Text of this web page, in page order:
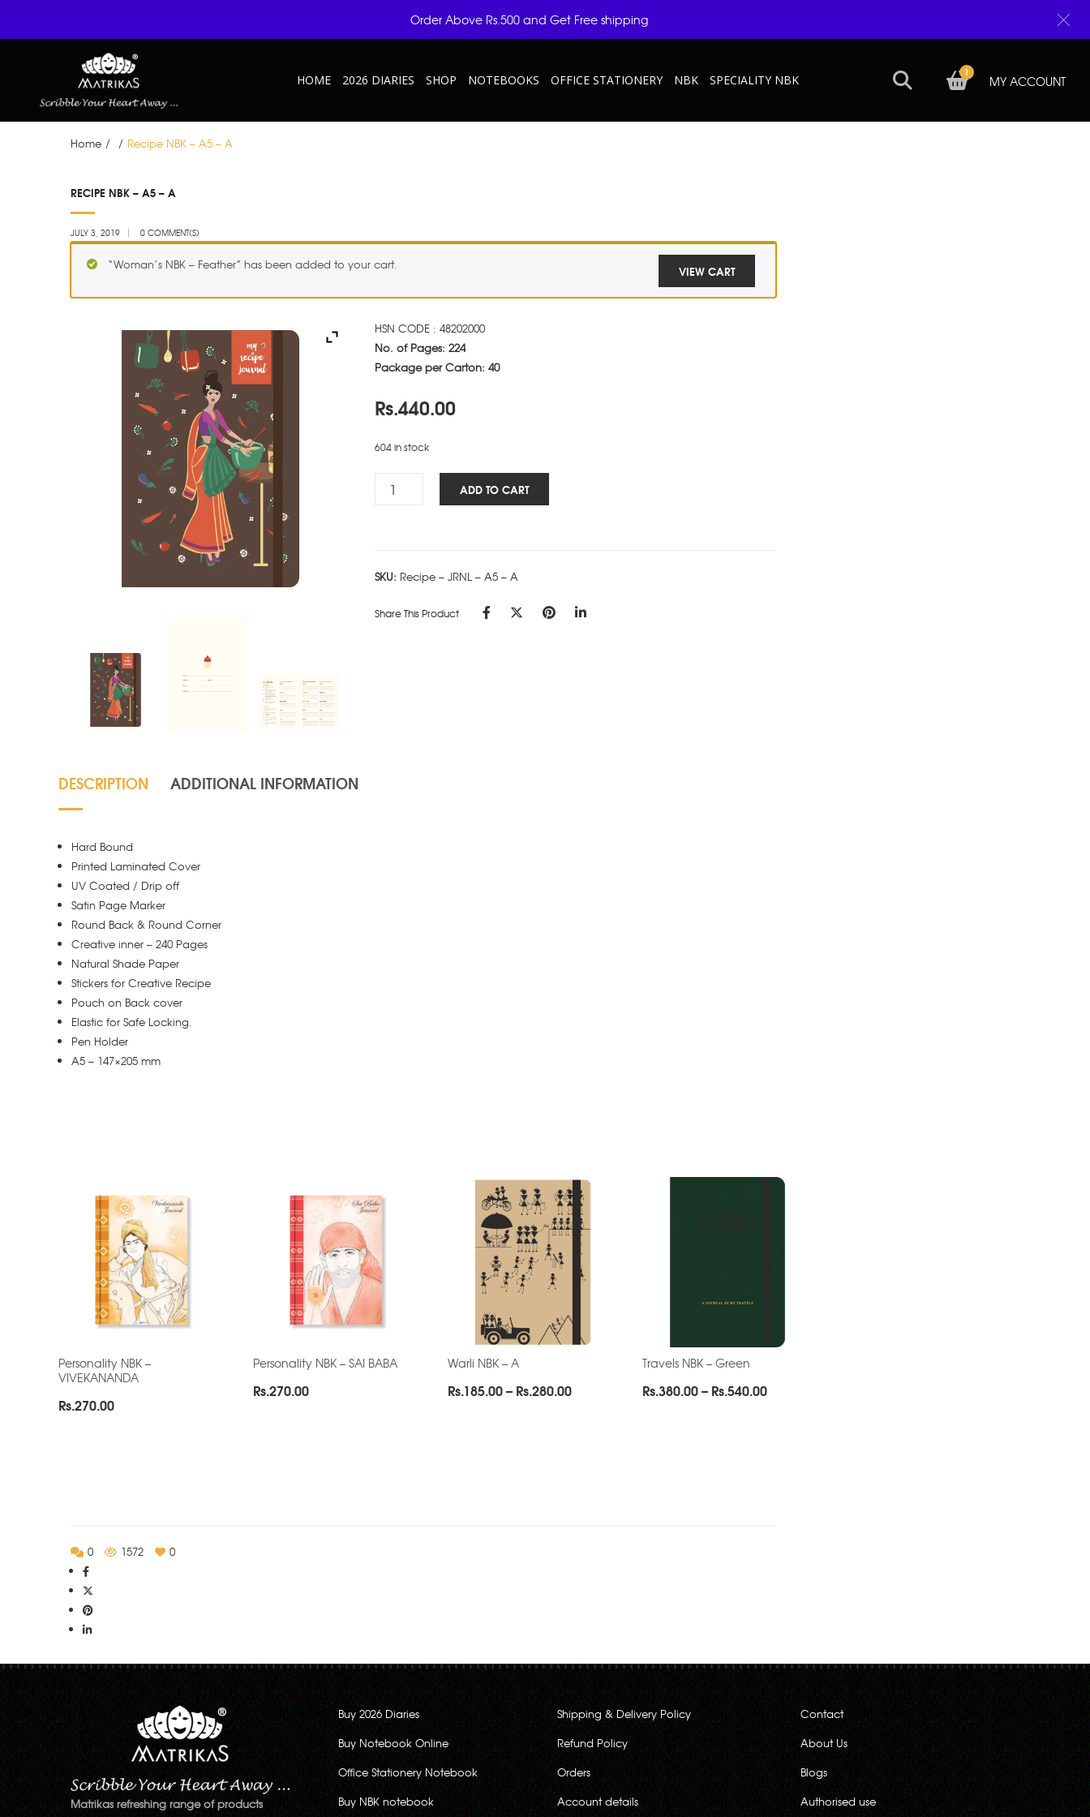
HOME 2026 DIARIES SHOP NOTEBOOKS OFFICE STATIONERY NBK SPECIALITY NBK MY ACCOUNT
1
Home / / Recipe NBK – A5 – A
03
RECIPE NBK – A5 – A
JULY 3, 2019 0 COMMENT(S)
“Woman’s NBK – Feather” has been added to your cart. VIEW CART
HSN CODE : 48202000
No. of Pages: 224
Package per Carton: 40
Rs.440.00
604 in stock
Recipe
A
ADD TO CART
SKU: Recipe – JRNL – A5 – A
Share This Product
DESCRIPTION ADDITIONAL INFORMATION
Hard Bound
Printed Laminated Cover
UV Coated / Drip off
Satin Page Marker
Round Back & Round Corner
Creative inner – 240 Pages
Natural Shade Paper
Stickers for Creative Recipe
Pouch on Back cover
Elastic for Safe Locking.
Pen Holder
A5 – 147×205 mm
Personality NBK –
VIVEKANANDA
Rs.270.00
Personality NBK – SAI BABA
Rs.270.00
Warli NBK – A
Rs.185.00– Rs.280.00Price
Travels NBK – Green
Rs.380.00– Rs.540.00Price
0 1572 0
Matrikas refreshing range of products
Buy 2026 Diaries
Buy Notebook Online
Office Stationery Notebook
Buy NBK notebook
Shipping & Delivery Policy
Refund Policy
Orders
Account details
Contact
About Us
Blogs
Authorised use
Order Above Rs.500 and Get Free shipping